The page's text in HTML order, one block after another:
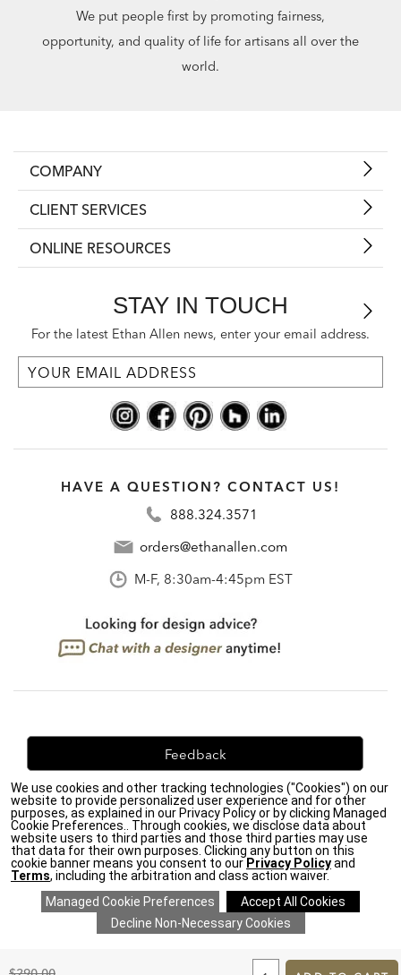
TO
We put people first by promoting fairness,
opportunity, and quality of life for artisans all over the
world.
COMPANY
CLIENT SERVICES
ONLINE RESOURCES
STAY IN TOUCH
For the latest Ethan Allen news, enter your email address.
HAVE A QUESTION? CONTACT US!
888.324.3571
orders@ethanallen.com
M-F, 8:30am-4:45pm EST
Feedback
We're always looking for ways to improve. Let us know
what you think!
Privacy Policy| Accessibility|
Do Not Sell or Share My Personal Information (CA residents
only)|
CA Transparency in Supply Chains Act| Terms & Conditions
Cookie Settings | Site Map ©2026 Ethan Allen Global, Inc.
We use cookies and other tracking technologies ("Cookies") on our
website to provide personalized user experience and for other
purposes, as explained in our Privacy Policy or by clicking Managed
Cookie Preferences.. Through cookies, we disclose data about
website users to third parties and those third parties may use
that data for their own purposes. Clicking any button on this
cookie banner means you consent to our Privacy Policyand
Terms, including the arbitration and class action waiver.